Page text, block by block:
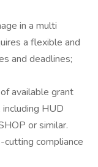
in a multi
a flexible and
and deadlines;
available grant
including HUD
or similar.
compliance